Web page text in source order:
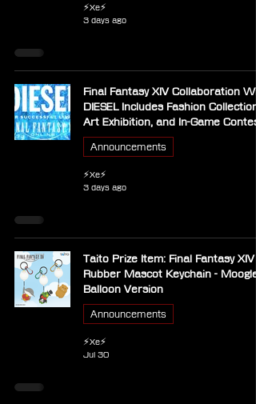
⚡Xe⚡
3 days ago
Final Fantasy XIV Collaboration
DIESEL Includes Fashion Collection,
Art Exhibition, and In-Game
Announcements
⚡Xe⚡
3 days ago
Taito Prize Item: Final Fantasy XIV
Rubber Mascot Keychain - Moogle
Balloon Version
Announcements
⚡Xe⚡
Jul 30